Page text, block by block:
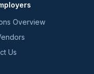
Overview
Us